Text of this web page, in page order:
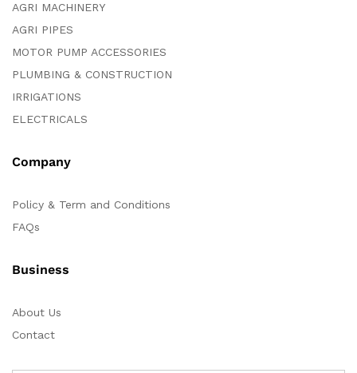
AGRI MACHINERY
AGRI PIPES
MOTOR PUMP ACCESSORIES
PLUMBING & CONSTRUCTION
IRRIGATIONS
ELECTRICALS
Company
Policy & Term and Conditions
FAQs
Business
About Us
Contact